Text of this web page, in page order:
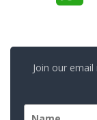
Join our